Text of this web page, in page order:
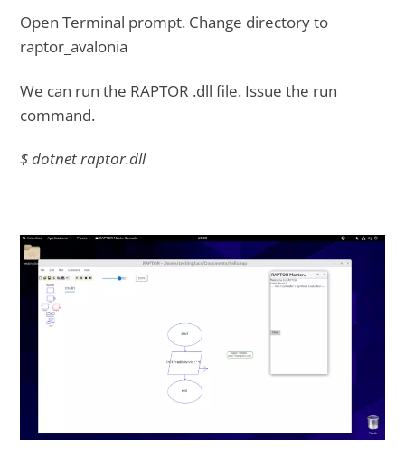
Open Terminal prompt. Change directory to
raptor_avalonia
We can run the RAPTOR .dll file. Issue the run
command.
$ dotnet raptor.dll